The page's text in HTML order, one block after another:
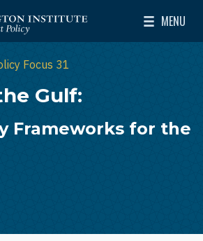
for Near East Policy
MENU
Toggle
Focus 31
Gulf:
Frameworks for the